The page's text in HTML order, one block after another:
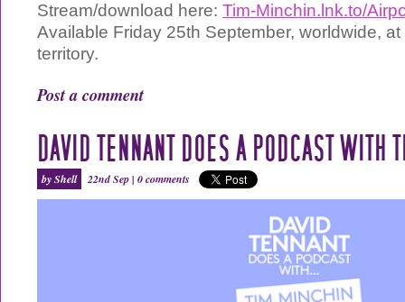
Stream/download here: Tim-Minchin.lnk.to/
Available Friday 25th September, worldwide,
territory.
Post a comment
DAVID TENNANT DOES A PODCAST WITH
by Shell 22nd Sep | 0 comments